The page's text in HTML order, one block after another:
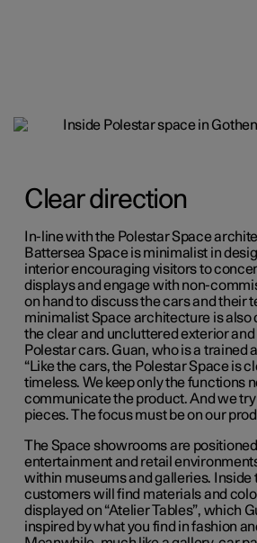
Clear direction
In-line with the Polestar Space
Battersea Space is minimalist in
interior encouraging visitors to
displays and engage with non-
on hand to discuss the cars and their
minimalist Space architecture is also
the clear and uncluttered exterior and
Polestar cars. Guan, who is a trained
“Like the cars, the Polestar Space is
timeless. We keep only the functions
communicate the product. And we try
pieces. The focus must be on our
The Space showrooms are
entertainment and retail
within museums and galleries. Inside
customers will find materials and
displayed on “Atelier Tables”, which
inspired by what you find in fashion